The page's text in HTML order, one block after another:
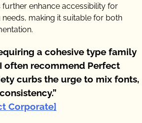
enhance accessibility for
making it suitable for both
a cohesive type family
often recommend Perfect
curbs the urge to mix fonts,
Corporate]